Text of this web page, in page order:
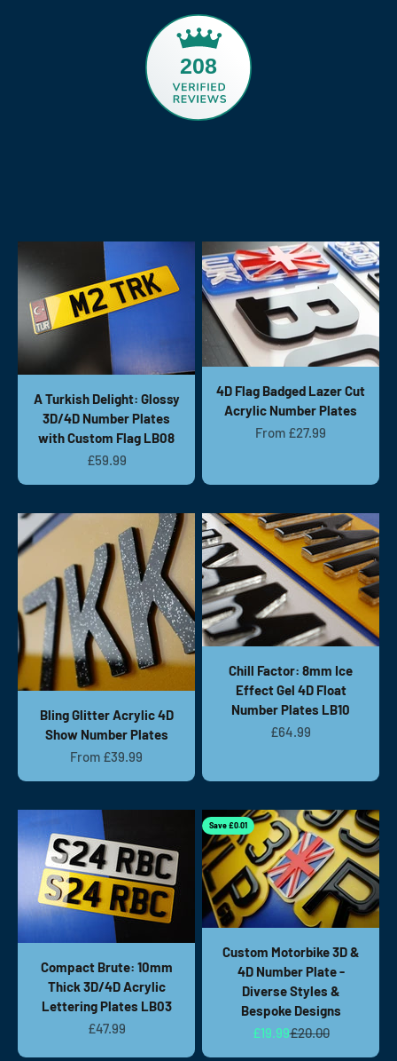
208
A Turkish Delight: Glossy
3D/4D Number Plates
with Custom Flag LB08
Sale price
£59.99
4D Flag Badged Lazer Cut
Acrylic Number Plates
Sale price
From £27.99
Bling Glitter Acrylic 4D
Show Number Plates
Sale price
From £39.99
Chill Factor: 8mm Ice
Effect Gel 4D Float
Number Plates LB10
Sale price
£64.99
Compact Brute: 10mm
Thick 3D/4D Acrylic
Lettering Plates LB03
Sale price
£47.99
Save £0.01
Custom Motorbike 3D &
4D Number Plate -
Diverse Styles &
Bespoke Designs
Sale price
£19.99Regular price
£20.00